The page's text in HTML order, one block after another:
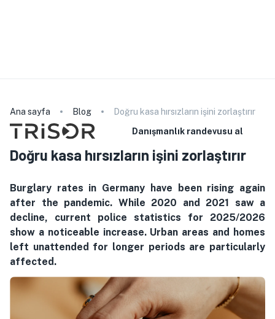
Danışmanlık randevusu al
Ana sayfa Blog Doğru kasa hırsızların işini zorlaştırır
Doğru kasa hırsızların işini zorlaştırır
Burglary rates in Germany have been rising again
after the pandemic. While 2020 and 2021 saw a
decline, current police statistics for 2025/2026
show a noticeable increase. Urban areas and homes
left unattended for longer periods are particularly
affected.